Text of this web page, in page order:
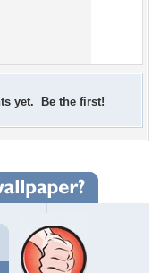
yet. Be the first!